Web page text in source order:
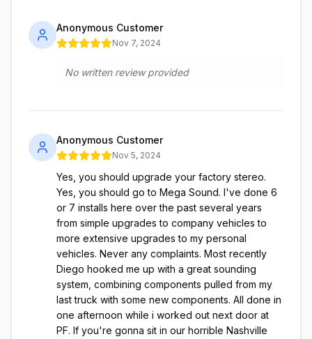
Anonymous Customer
Nov 7, 2024
No written review provided
Anonymous Customer
Nov 5, 2024
Yes, you should upgrade your factory stereo.
Yes, you should go to Mega Sound. I've done 6
or 7 installs here over the past several years
from simple upgrades to company vehicles to
more extensive upgrades to my personal
vehicles. Never any complaints. Most recently
Diego hooked me up with a great sounding
system, combining components pulled from my
last truck with some new components. All done in
one afternoon while i worked out next door at
PF. If you're gonna sit in our horrible Nashville